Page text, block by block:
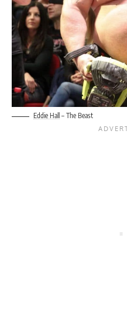
Eddie Hall – The Beast